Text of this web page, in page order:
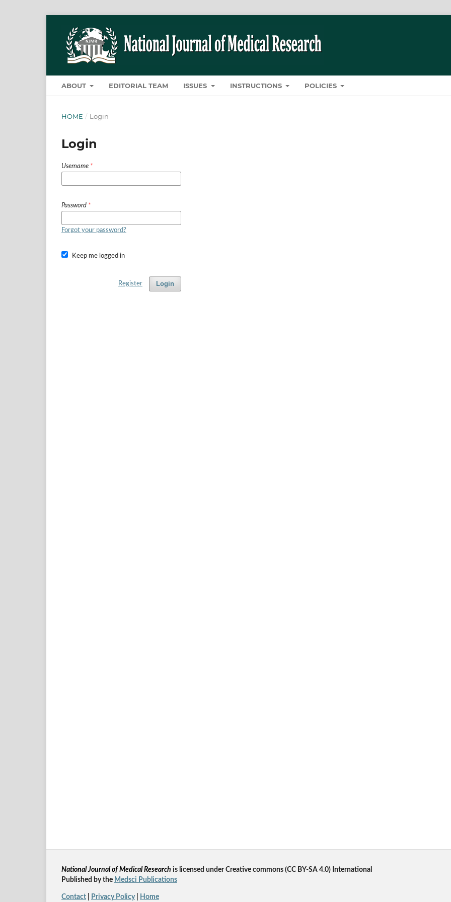
ABOUT EDITORIAL TEAM ISSUES INSTRUCTIONS POLICIES
HOME / Login
Login
Username *
Password *
Forgot your password?
Keep me logged in
Login
Register
National Journal of Medical Research is licensed underCreative commons (CC BY-SA 4.0) International
Published by the Medsci Publications
Contact Privacy Policy| Home